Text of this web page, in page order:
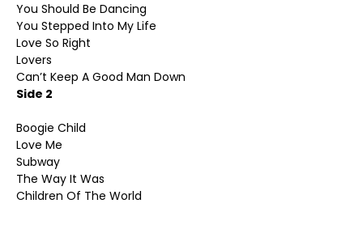
You Should Be Dancing
You Stepped Into My Life
Love So Right
Lovers
Can’t Keep A Good Man Down
Side 2
Boogie Child
Love Me
Subway
The Way It Was
Children Of The World